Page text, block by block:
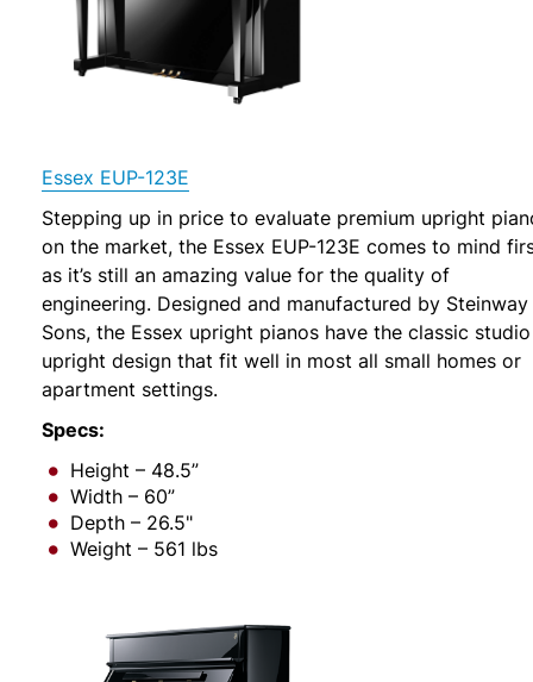
Essex EUP-123E
Stepping up in price to evaluate premium upright
on the market, the Essex EUP-123E comes to mind
as it’s still an amazing value for the quality of
engineering. Designed and manufactured by Steinway
Sons, the Essex upright pianos have the classic studio
upright design that fit well in most all small homes or
apartment settings.
Specs:
Height – 48.5”
Width – 60”
Depth – 26.5"
Weight – 561 lbs